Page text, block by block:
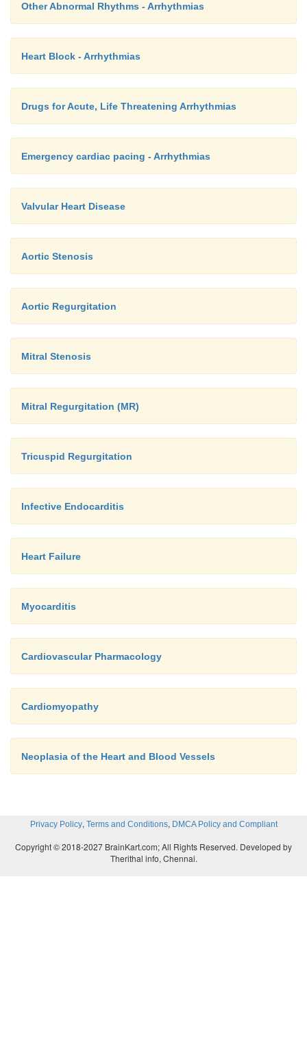
Other Abnormal Rhythms - Arrhythmias
Heart Block - Arrhythmias
Drugs for Acute, Life Threatening Arrhythmias
Emergency cardiac pacing - Arrhythmias
Valvular Heart Disease
Aortic Stenosis
Aortic Regurgitation
Mitral Stenosis
Mitral Regurgitation (MR)
Tricuspid Regurgitation
Infective Endocarditis
Heart Failure
Myocarditis
Cardiovascular Pharmacology
Cardiomyopathy
Neoplasia of the Heart and Blood Vessels
Privacy Policy, Terms and Conditions, DMCA Policy and Compliant
Copyright © 2018-2027 BrainKart.com; All Rights Reserved. Developed by
Therithal info, Chennai.